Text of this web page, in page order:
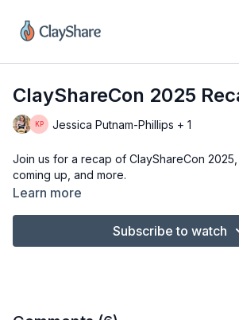
ClayShareCon 2025
Jessica Putnam-Phillips + 1
Join us for a recap of ClayShareCon
coming up, and more.
Learn more
Subscribe to watch